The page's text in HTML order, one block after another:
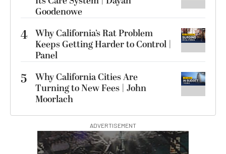
Goodenowe
4 Why California’s Rat Problem
Keeps Getting Harder to Control |
Panel
5
Why California Cities Are
Turning to New Fees | John
Moorlach
ADVERTISEMENT